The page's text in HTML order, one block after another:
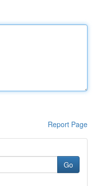
Report Page
Go